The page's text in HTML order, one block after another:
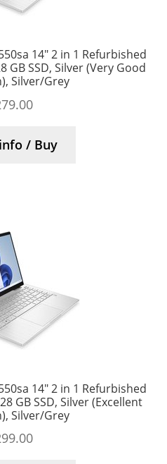
14″ 2 in 1 Refurbished
GB SSD, Silver (Very Good
Silver/Grey
/ Buy
14″ 2 in 1 Refurbished
GB SSD, Silver (Excellent
Silver/Grey